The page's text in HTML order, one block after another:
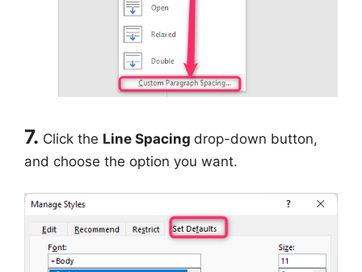
7. Click the Line Spacing drop-down button,
and choose the option you want.